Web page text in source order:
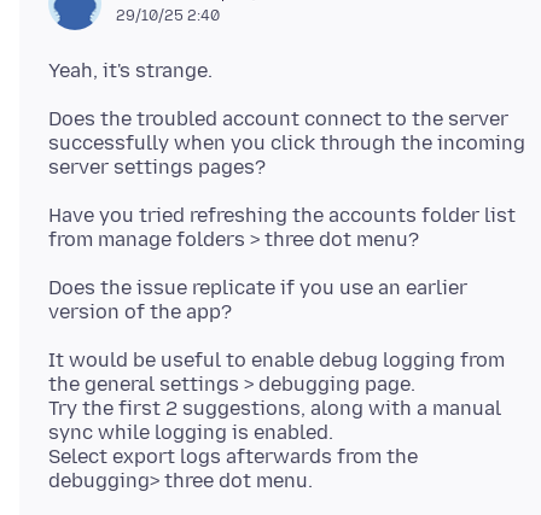
29/10/25 2:40
Does the troubled account connect to the server
successfully when you click through the incoming
Have you tried refreshing the accounts folder list
Does the issue replicate if you use an earlier
It would be useful to enable debug logging from
the general settings > debugging page.
Try the first 2 suggestions, along with a manual
sync while logging is enabled.
Select export logs afterwards from the